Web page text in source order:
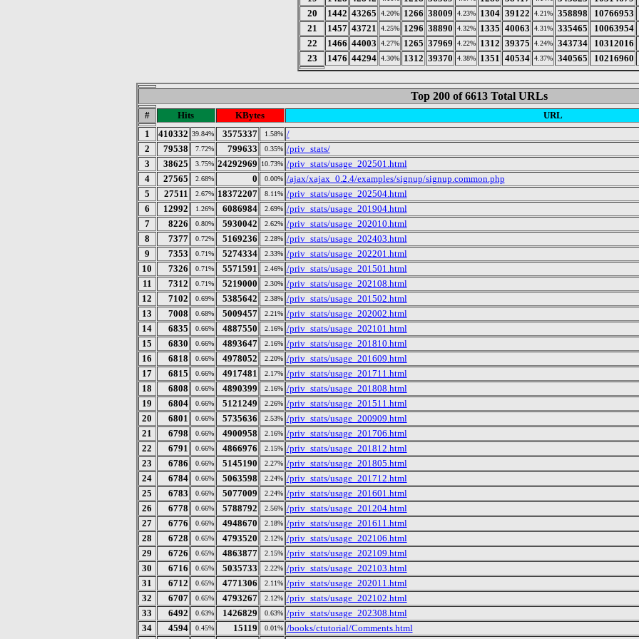
20 1442 43265 4.20% 1266 38009 4.23% 1304 39122 4.21% 358898 10766953
21 1457 43721 4.25% 1296 38890 4.32% 1335 40063 4.31% 335465 10063954
22 1466 44003 4.27% 1265 37969 4.22% 1312 39375 4.24% 343734 10312016
23 1476 44294 4.30% 1312 39370 4.38% 1351 40534 4.37% 340565 10216960
Top 200 of 6613 Total URLs
# Hits KBytes
URL
1
410332 39.84% 3575337 1.58% /
2
79538 7.72% 799633 0.35% /priv_stats/
3
38625 3.75% 24292969 10.73% /priv_stats/usage_202501.html
4
27565 2.68% 0 0.00% /ajax/xajax_0.2.4/examples/signup/signup.common.php
5
27511 2.67% 18372207 8.11% /priv_stats/usage_202504.html
6
12992 1.26% 6086984 2.69% /priv_stats/usage_201904.html
7
8226 0.80% 5930042 2.62% /priv_stats/usage_202010.html
8
7377 0.72% 5169236 2.28% /priv_stats/usage_202403.html
9
7353 0.71% 5274334 2.33% /priv_stats/usage_202201.html
10
7326 0.71% 5571591 2.46% /priv_stats/usage_201501.html
11
7312 0.71% 5219000 2.30% /priv_stats/usage_202108.html
12
7102 0.69% 5385642 2.38% /priv_stats/usage_201502.html
13
7008 0.68% 5009457 2.21% /priv_stats/usage_202002.html
14
6835 0.66% 4887550 2.16% /priv_stats/usage_202101.html
15
6830 0.66% 4893647 2.16% /priv_stats/usage_201810.html
16
6818 0.66% 4978052 2.20% /priv_stats/usage_201609.html
17
6815 0.66% 4917481 2.17% /priv_stats/usage_201711.html
18
6808 0.66% 4890399 2.16% /priv_stats/usage_201808.html
19
6804 0.66% 5121249 2.26% /priv_stats/usage_201511.html
20
6801 0.66% 5735636 2.53% /priv_stats/usage_200909.html
21
6798 0.66% 4900958 2.16% /priv_stats/usage_201706.html
22
6791 0.66% 4866976 2.15% /priv_stats/usage_201812.html
23
6786 0.66% 5145190 2.27% /priv_stats/usage_201805.html
24
6784 0.66% 5063598 2.24% /priv_stats/usage_201712.html
25
6783 0.66% 5077009 2.24% /priv_stats/usage_201601.html
26
6778 0.66% 5788792 2.56% /priv_stats/usage_201204.html
27
6776 0.66% 4948670 2.18% /priv_stats/usage_201611.html
28
6728 0.65% 4793520 2.12% /priv_stats/usage_202106.html
29
6726 0.65% 4863877 2.15% /priv_stats/usage_202109.html
30
6716 0.65% 5035733 2.22% /priv_stats/usage_202103.html
31
6712 0.65% 4771306 2.11% /priv_stats/usage_202011.html
32
6707 0.65% 4793267 2.12% /priv_stats/usage_202102.html
33
6492 0.63% 1426829 0.63% /priv_stats/usage_202308.html
34
4594 0.45% 15119 0.01% /books/ctutorial/Comments.html